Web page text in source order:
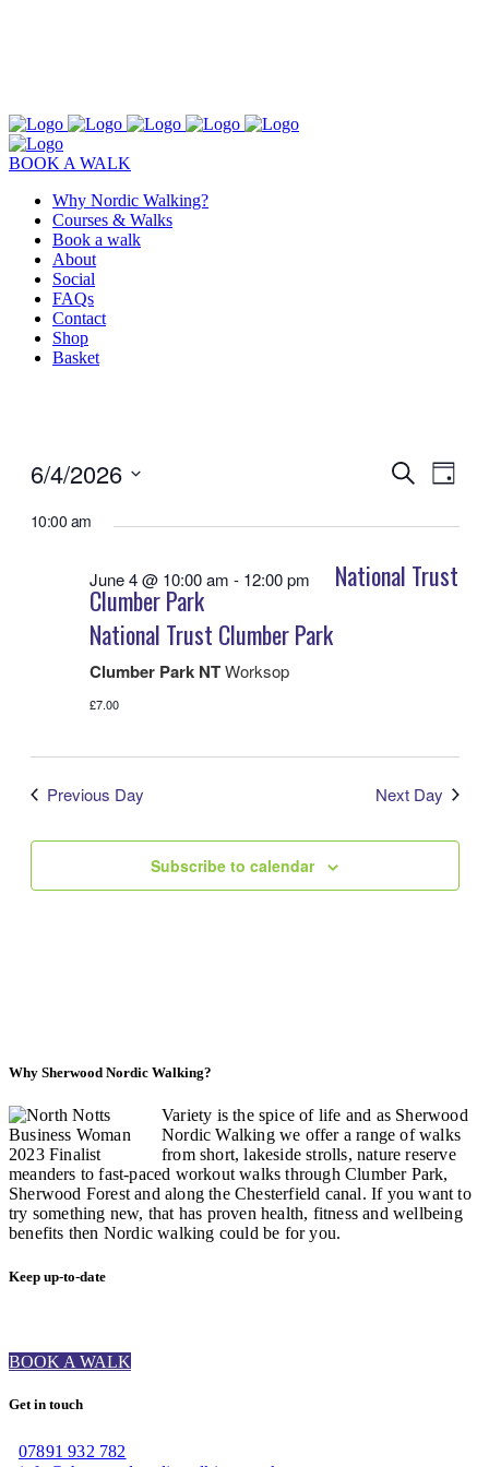
BOOK A WALK
Why Nordic Walking?
Courses & Walks
Book a walk
About
Social
FAQs
Contact
Shop
Basket
Events
and
Search
Day
6/4/2026
date.
10:00 am
June 4 @ 10:00 am - 12:00 pm National Trust
Clumber Park
National Trust Clumber Park
Clumber Park NTWorksop
£7.00
Previous Day Next Day
Subscribe to calendar
Why Sherwood Nordic Walking?
Variety is the spice of life and as Sherwood
Nordic Walking we offer a range of walks
from short, lakeside strolls, nature reserve
meanders to fast-paced workout walks through Clumber Park,
Sherwood Forest and along the Chesterfield canal. If you want to
try something new, that has proven health, fitness and wellbeing
benefits then Nordic walking could be for you.
Keep up-to-date
BOOK A WALK
Get in touch
07891 932 782‬